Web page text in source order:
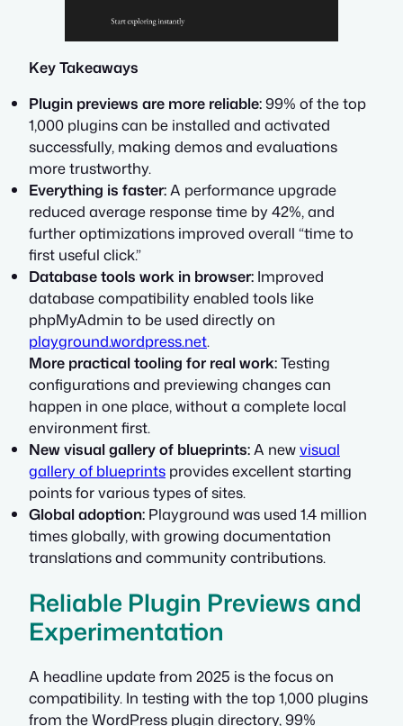
Key Takeaways
Plugin previews are more reliable:99% of the top
1,000 plugins can be installed and activated
successfully, making demos and evaluations
more trustworthy.
Everything is faster:A performance upgrade
reduced average response time by 42%, and
further optimizations improved overall “time to
first useful click.”
Database tools work in browser: Improved
database compatibility enabled tools like
phpMyAdmin to be used directly on
playground.wordpress.net.
More practical tooling for real work:Testing
configurations and previewing changes can
happen in one place, without a complete local
environment first.
New visual gallery of blueprints:A newvisual
gallery of blueprints provides excellent starting
points for various types of sites.
Global adoption: Playground was used 1.4 million
times globally, with growing documentation
translations and community contributions.
Reliable Plugin Previews and
Experimentation
A headline update from 2025 is the focus on
compatibility. In testing with the top 1,000 plugins
from the WordPress plugin directory, 99%